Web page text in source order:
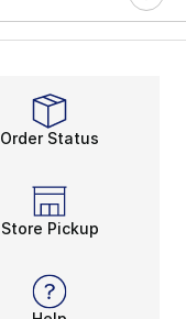
Order Status
Store Pickup